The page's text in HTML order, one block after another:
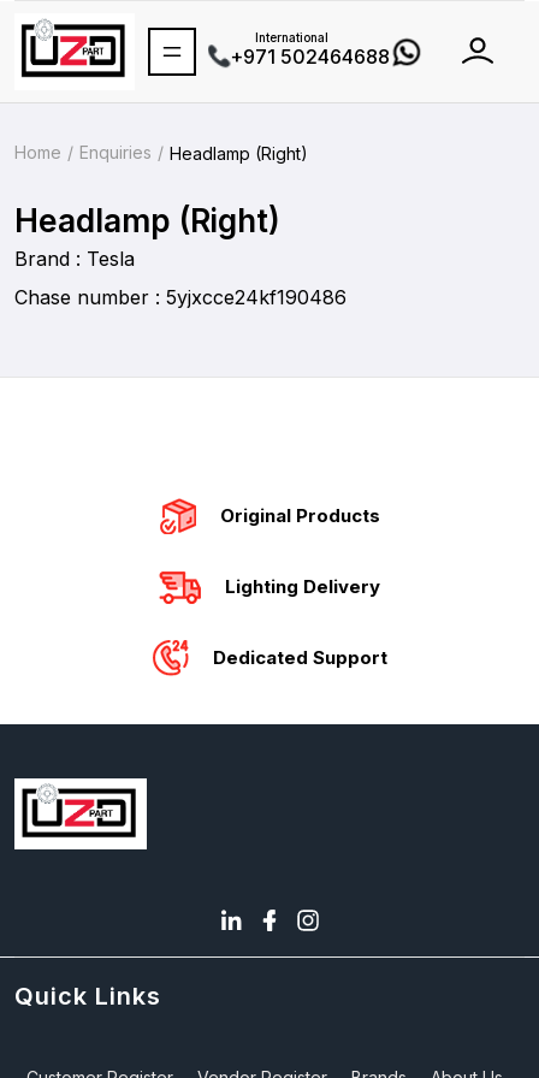
International
+971 502464688
Home Enquiries Headlamp (Right)
Headlamp (Right)
Brand : Tesla
Chase number : 5yjxcce24kf190486
Original Products
Lighting Delivery
Dedicated Support
Quick Links